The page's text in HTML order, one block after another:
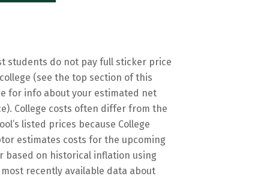
students do not pay full sticker price
(see the top section of this
for info about your estimated net
College costs often differ from the
listed prices because College
estimates costs for the upcoming
based on historical inflation using
recently available data about